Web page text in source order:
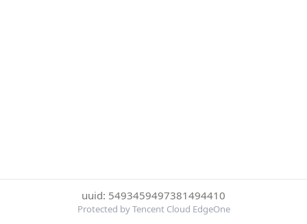
uuid: 5493459497381494410
Protected by Tencent Cloud EdgeOne